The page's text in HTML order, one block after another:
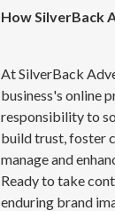
HowSilverBack
At SilverBack
business's online
responsibility to
build trust, foster
manage and
Ready to take
enduring brand